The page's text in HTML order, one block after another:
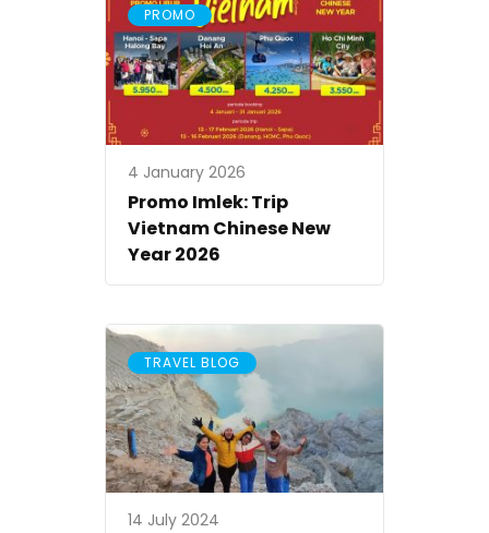
PROMO
4 January 2026
Promo Imlek: Trip
Vietnam Chinese New
Year 2026
TRAVEL BLOG
14 July 2024